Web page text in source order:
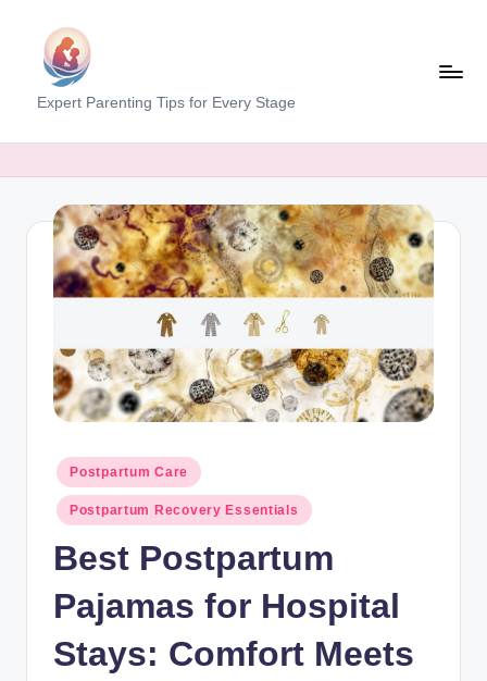
contentM
y
E
M
Expert Parenting Tips for Every Stage
Posted
in
Postpartum Care
Postpartum Recovery Essentials
Best Postpartum
Pajamas for Hospital
Stays: Comfort Meets